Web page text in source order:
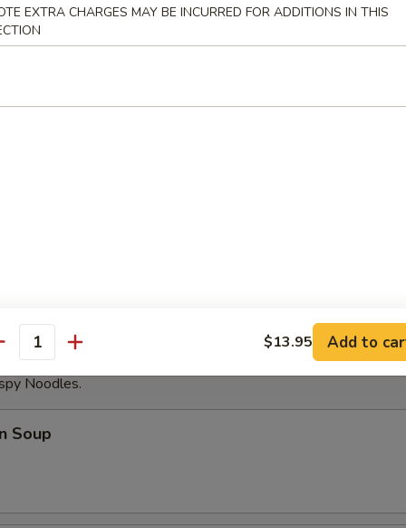
Dumplings (8)
Dumplings (8)
with Sesame Sauce
Noodles.
Soup
EXTRA CHARGES MAY BE INCURRED FOR ADDITIONS IN THIS
$13.95 Add to